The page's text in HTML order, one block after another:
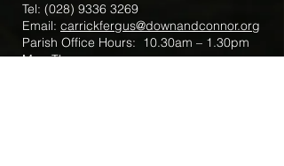
Tel: (028) 9336 3269
Email: carrickfergus@downandconnor.org
Parish Office Hours: 10.30am – 1.30pm
Mon-Thur